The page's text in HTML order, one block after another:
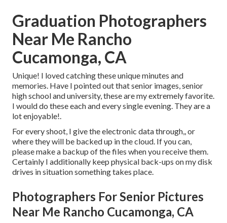
Graduation Photographers
Near Me Rancho
Cucamonga, CA
Unique! I loved catching these unique minutes and
memories. Have I pointed out that senior images, senior
high school and university, these are my extremely favorite.
I would do these each and every single evening. They are a
lot enjoyable!.
For every shoot, I give the electronic data through,, or
where they will be backed up in the cloud. If you can,
please make a backup of the files when you receive them.
Certainly I additionally keep physical back-ups on my disk
drives in situation something takes place.
Photographers For Senior Pictures
Near Me Rancho Cucamonga, CA